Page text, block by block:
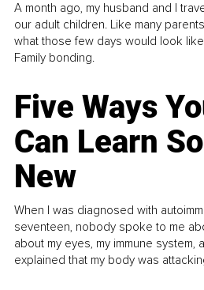
A month ago, my husband and I
our adult children. Like many
what those few days would look
Family bonding.
Five Ways
Can Learn
New
When I was diagnosed with
seventeen, nobody spoke to me
about my eyes, my immune system,
explained that my body was